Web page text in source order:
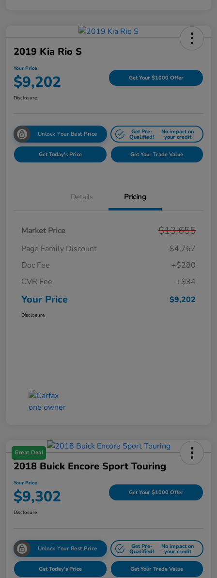
2019 Kia Rio S
Your Price
$9,202 Get Your $1000 Offer
Disclosure
Unlock Your Best Price Get Pre-
Qualified!
No impact on
your credit
Get Today's Price Get Your Trade Value
Details Pricing
Market Price $13,655
Page Family Discount
-$4,767
Doc Fee
+$280
CVR Fee
+$34
Your Price $9,202
Disclosure
Great Deal
2018 Buick Encore Sport Touring
Your Price
$9,302 Get Your $1000 Offer
Disclosure
Unlock Your Best Price Get Pre-
Qualified!
No impact on
your credit
Get Today's Price Get Your Trade Value